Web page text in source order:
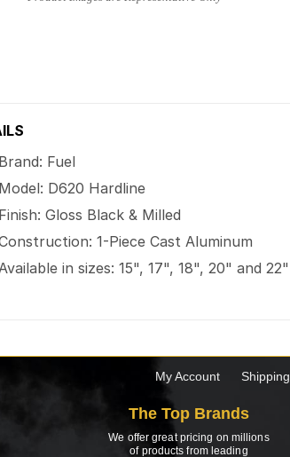
Brand: Fuel
Model: D620 Hardline
Finish: Gloss Black & Milled
1-Piece Cast Aluminum
in sizes: 15", 17", 18", 20" and 22"
My Account Shipping
The Top Brands
We offer great pricing on millions
of products from leading